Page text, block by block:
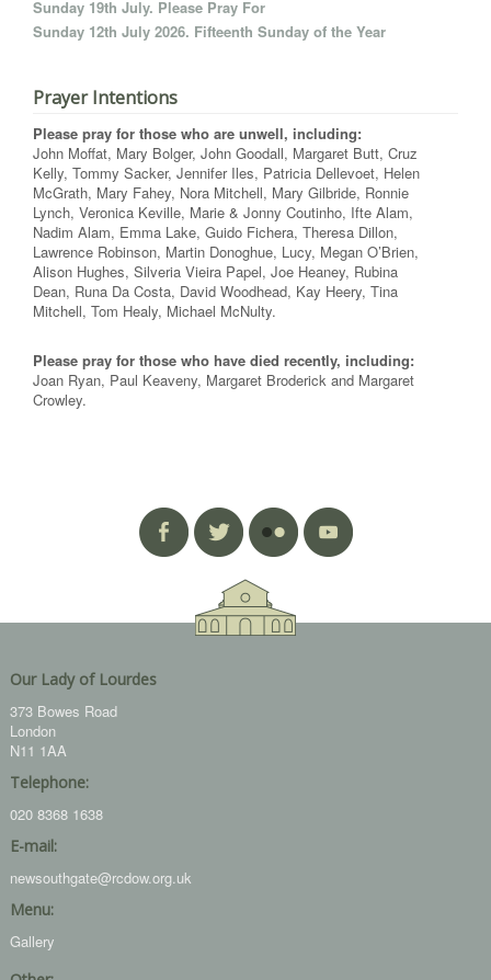
Sunday 19th July. Please Pray For
Sunday 12th July 2026. Fifteenth Sunday of the Year
Prayer Intentions
Please pray for those who are unwell, including:
John Moffat, Mary Bolger, John Goodall, Margaret Butt, Cruz
Kelly, Tommy Sacker, Jennifer Iles, Patricia Dellevoet, Helen
McGrath, Mary Fahey, Nora Mitchell, Mary Gilbride, Ronnie
Lynch, Veronica Keville, Marie & Jonny Coutinho, Ifte Alam,
Nadim Alam, Emma Lake, Guido Fichera, Theresa Dillon,
Lawrence Robinson, Martin Donoghue, Lucy, Megan O’Brien,
Alison Hughes, Silveria Vieira Papel, Joe Heaney, Rubina
Dean, Runa Da Costa, David Woodhead, Kay Heery, Tina
Mitchell, Tom Healy, Michael McNulty.
Please pray for those who have died recently, including:
Joan Ryan, Paul Keaveny, Margaret Broderick and Margaret
Crowley.
Our Lady of Lourdes
373 Bowes Road
London
N11 1AA
Telephone:
020 8368 1638
E-mail:
newsouthgate@rcdow.org.uk
Menu:
Gallery